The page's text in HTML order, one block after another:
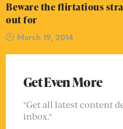
Beware the flirtatious
out for
March 19, 2014
Get Even More
"Get all latest content
inbox."